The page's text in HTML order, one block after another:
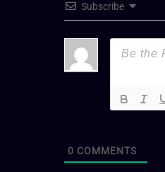
Subscribe
0 COMMENTS